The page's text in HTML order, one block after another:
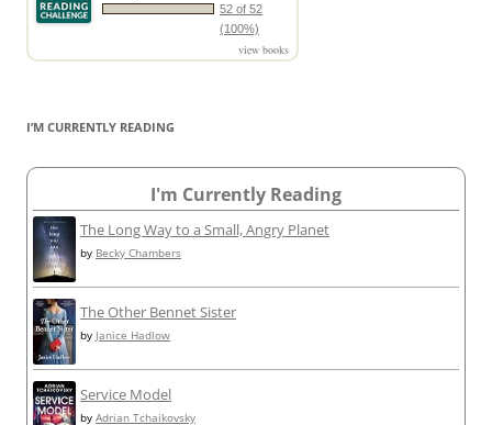
52 of 52
(100%)
view books
I’M CURRENTLY READING
I'm Currently Reading
The Long Way to a Small, Angry Planet
by Becky Chambers
The Other Bennet Sister
by Janice Hadlow
Service Model
by Adrian Tchaikovsky